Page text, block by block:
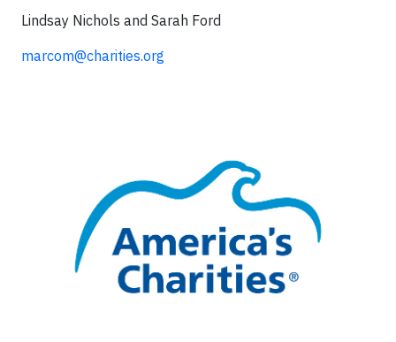
Lindsay Nichols and Sarah Ford
marcom@charities.org